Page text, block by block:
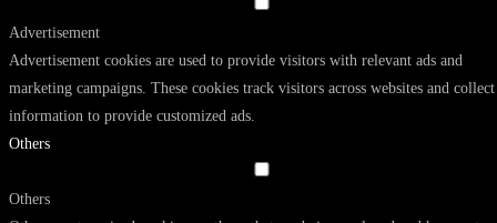
Advertisement
Advertisement cookies are used to provide visitors with relevant ads and
marketing campaigns. These cookies track visitors across websites and collect
information to provide customized ads.
Others
Others